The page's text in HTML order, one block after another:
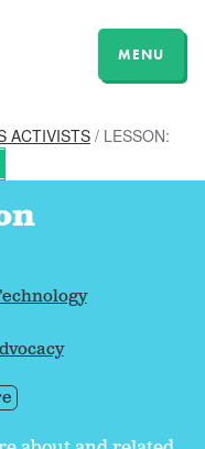
MENU
ACTIVISTS / LESSON: